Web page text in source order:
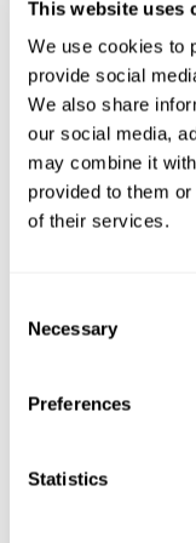
This website uses
We use cookies to
provide social
We also share
our social media,
may combine it
provided to them
of their services.
Selection
Necessary
Preferences
Statistics
Shatil E, Metzer A,
cognitive training in MS
cognitive performance -
See full text article via
Activation?
Training Improve
Activation? Frontiers in